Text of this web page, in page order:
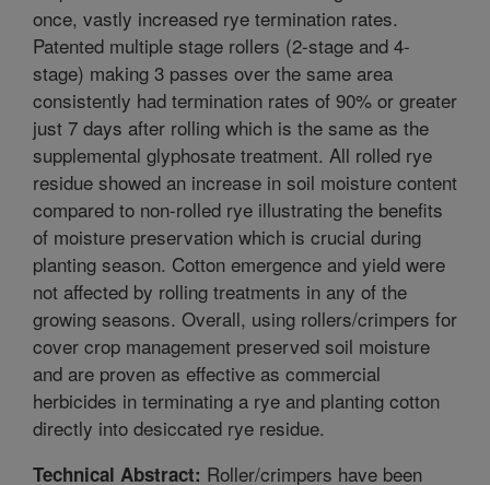
once, vastly increased rye termination rates.
Patented multiple stage rollers (2-stage and 4-
stage) making 3 passes over the same area
consistently had termination rates of 90% or greater
just 7 days after rolling which is the same as the
supplemental glyphosate treatment. All rolled rye
residue showed an increase in soil moisture content
compared to non-rolled rye illustrating the benefits
of moisture preservation which is crucial during
planting season. Cotton emergence and yield were
not affected by rolling treatments in any of the
growing seasons. Overall, using rollers/crimpers for
cover crop management preserved soil moisture
and are proven as effective as commercial
herbicides in terminating a rye and planting cotton
directly into desiccated rye residue.
Technical Abstract: Roller/crimpers have been